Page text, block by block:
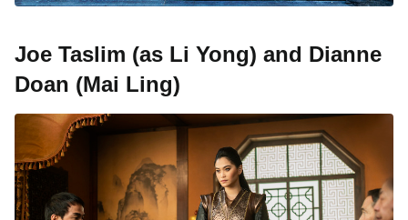
Joe Taslim (as Li Yong) and Dianne
Doan (Mai Ling)